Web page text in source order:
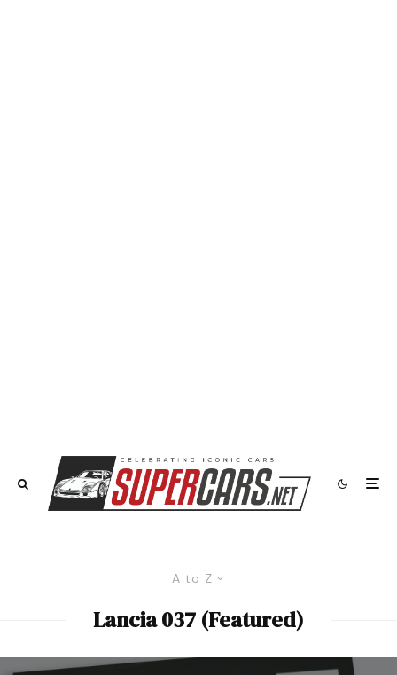
A to Z
Lancia 037 (Featured)